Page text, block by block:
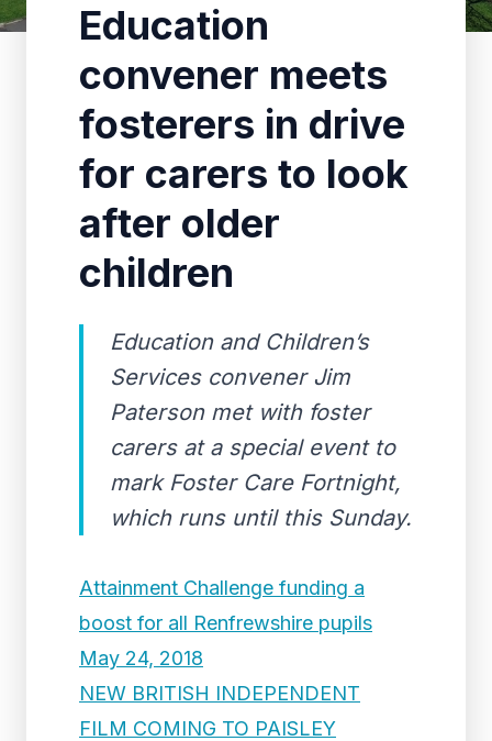
Education
convener meets
fosterers in drive
for carers to look
after older
children
Education and Children’s
Services convener Jim
Paterson met with foster
carers at a special event to
mark Foster Care Fortnight,
which runs until this Sunday.
Attainment Challenge funding a
boost for all Renfrewshire pupils
May 24, 2018
NEW BRITISH INDEPENDENT
FILM COMING TO PAISLEY